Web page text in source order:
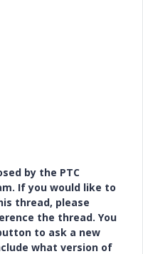
by the PTC
If you would like to
thread, please
the thread. You
to ask a new
what version of